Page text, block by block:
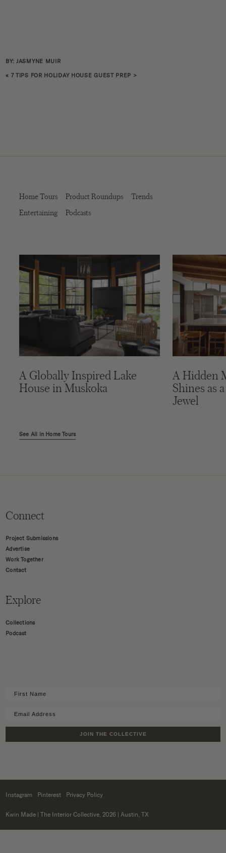
BY: JASMYNE MUIR
« 7 TIPS FOR HOLIDAY HOUSE GUEST PREP >
Home Tours Product Roundups
Trends
Entertaining
Podcasts
A Globally Inspired Lake
House in Muskoka
A Hidden
Shines as
Jewel
See All in Home Tours
Connect
Project Submissions
Advertise
Work Together
Contact
Explore
Collections
Podcast
JOIN THE COLLECTIVE
Instagram Pinterest Privacy Policy
Kwin Made | The Interior Collective, 2026 | Austin, TX